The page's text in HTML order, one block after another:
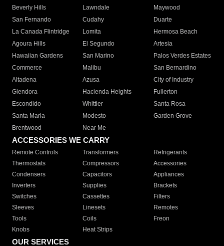
Beverly Hills
Lawndale
Maywood
San Fernando
Cudahy
Duarte
La Canada Flintridge
Lomita
Hermosa Beach
Agoura Hills
El Segundo
Artesia
Hawaiian Gardens
San Marino
Palos Verdes Estates
Commerce
Malibu
San Bernardino
Altadena
Azusa
City of Industry
Glendora
Hacienda Heights
Fullerton
Escondido
Whittier
Santa Rosa
Santa Maria
Modesto
Garden Grove
Brentwood
Near Me
ACCESSORIES WE CARRY
Remote Controls Transformers
Refrigerants
Thermostats
Compressors
Accessories
Condensers
Capacitors
Appliances
Inverters
Supplies
Brackets
Switches
Cassettes
Filters
Sleeves
Linesets
Remotes
Tools
Coils
Freon
Knobs
Heat Strips
OUR SERVICES